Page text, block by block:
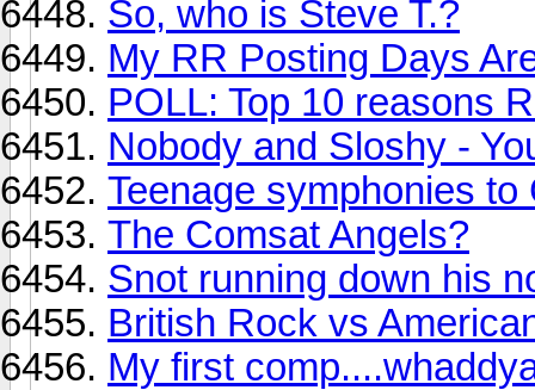
So, who is Steve T.?
My RR Posting Days
POLL: Top 10 reasons
Nobody and Sloshy -
Teenage symphonies to
The Comsat Angels?
Snot running down his
British Rock vs
My first